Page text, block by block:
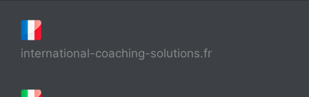
international-coaching-solutions.fr